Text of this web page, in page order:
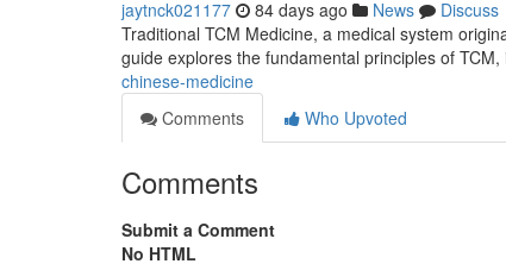
jaytnck021177 84 days ago News
Discuss
Traditional TCM Medicine, a medical system
guide explores the fundamental principles of
chinese-medicine
Comments
Who Upvoted
Comments
Submit a Comment
No HTML